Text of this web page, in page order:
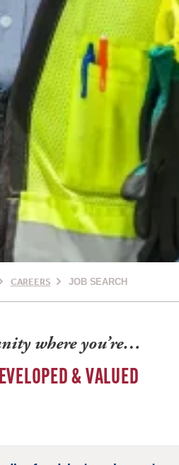
CAREERS JOB SEARCH
where you’re…
& VALUED